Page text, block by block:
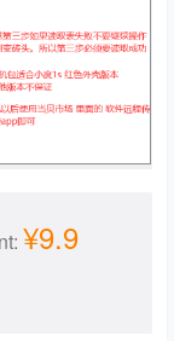
¥9.9